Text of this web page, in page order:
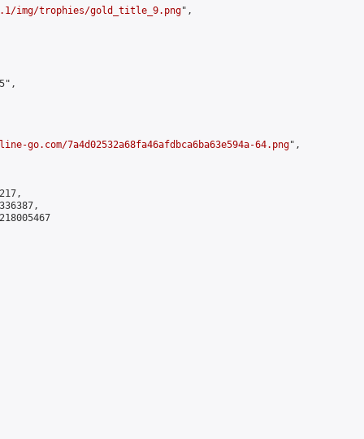
img/trophies/gold_title_9.png",
go.com/7a4d02532a68fa46afdbca6ba63e594a-64.png",